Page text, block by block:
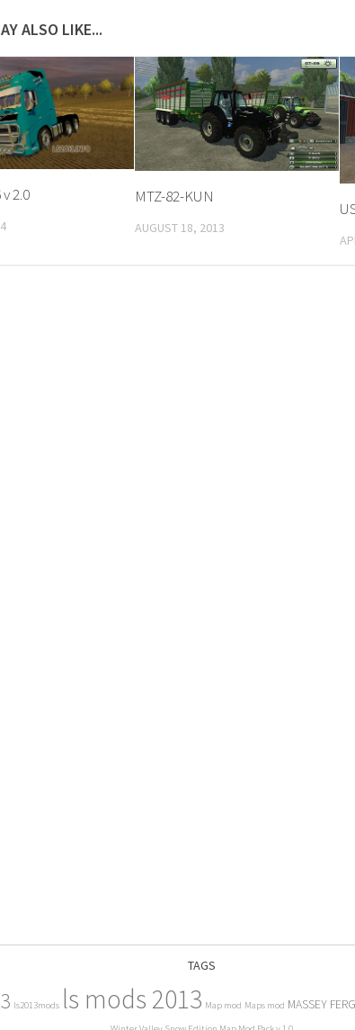
ALSO LIKE...
2.0 MTZ-82-KUN
AUGUST 18, 2013
TAGS
ls2013mods ls mods 2013 Map mod Maps mod MASSEY